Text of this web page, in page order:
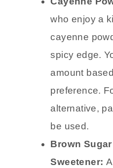
who enjoy a
cayenne
spicy edge.
amount
preference.
alternative,
be used.
Brown
Sweetener: